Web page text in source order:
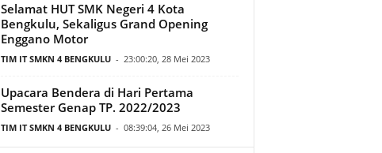
Selamat HUT SMK Negeri 4 Kota
Bengkulu, Sekaligus Grand Opening
Enggano Motor
TIM IT SMKN 4 BENGKULU - 23:00:20, 28 Mei 2023
Upacara Bendera di Hari Pertama
Semester Genap TP. 2022/2023
TIM IT SMKN 4 BENGKULU - 08:39:04, 26 Mei 2023